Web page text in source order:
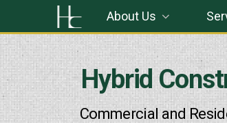
Hybrid
Commercial and
About Us